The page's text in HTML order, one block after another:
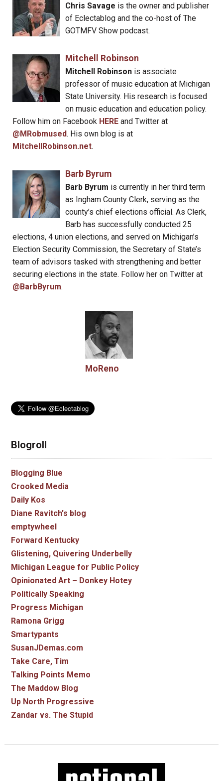
Chris Savage is the owner and publisher
of Eclectablog and the co-host of The
GOTMFV Show podcast.
Mitchell Robinson
Mitchell Robinsonis associate
professor of music education at Michigan
State University. His research is focused
on music education and education policy.
Follow him on Facebook HERE and Twitter at
@MRobmused. His own blog is at
MitchellRobinson.net.
Barb Byrum
Barb Byrum is currently in her third term
as Ingham County Clerk, serving as the
county’s chief elections official. As Clerk,
Barb has successfully conducted 25
elections, 4 union elections, and served on Michigan’s
Election Security Commission, the Secretary of State’s
team of advisors tasked with strengthening and better
securing elections in the state. Follow her on Twitter at
@BarbByrum.
MoReno
Blogroll
Blogging Blue
Crooked Media
Daily Kos
Diane Ravitch's blog
emptywheel
Forward Kentucky
Glistening, Quivering Underbelly
Michigan League for Public Policy
Opinionated Art – Donkey Hotey
Politically Speaking
Progress Michigan
Ramona Grigg
Smartypants
SusanJDemas.com
Take Care, Tim
Talking Points Memo
The Maddow Blog
Up North Progressive
Zandar vs. The Stupid